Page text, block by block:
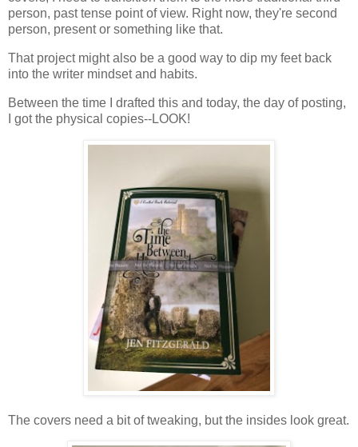
person, past tense point of view. Right now, they're second
person, present or something like that.
That project might also be a good way to dip my feet back
into the writer mindset and habits.
Between the time I drafted this and today, the day of posting,
I got the physical copies--LOOK!
The covers need a bit of tweaking, but the insides look great.